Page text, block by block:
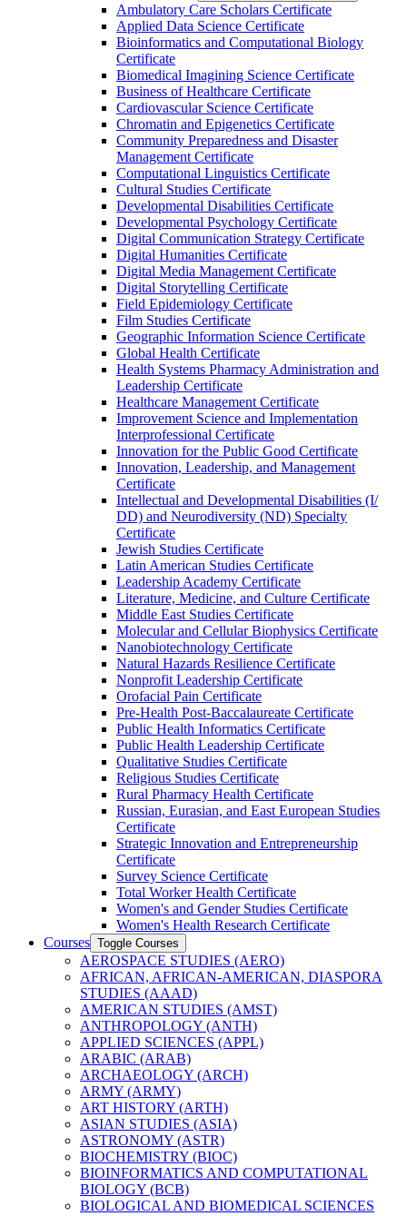
Ambulatory Care Scholars Certificate
Applied Data Science Certificate
Bioinformatics and Computational Biology
Certificate
Biomedical Imagining Science Certificate
Business of Healthcare Certificate
Cardiovascular Science Certificate
Chromatin and Epigenetics Certificate
Community Preparedness and Disaster
Management Certificate
Computational Linguistics Certificate
Cultural Studies Certificate
Developmental Disabilities Certificate
Developmental Psychology Certificate
Digital Communication Strategy Certificate
Digital Humanities Certificate
Digital Media Management Certificate
Digital Storytelling Certificate
Field Epidemiology Certificate
Film Studies Certificate
Geographic Information Science Certificate
Global Health Certificate
Health Systems Pharmacy Administration and
Leadership Certificate
Healthcare Management Certificate
Improvement Science and Implementation
Interprofessional Certificate
Innovation for the Public Good Certificate
Innovation, Leadership, and Management
Certificate
Intellectual and Developmental Disabilities (I/​
DD) and Neurodiversity (ND) Specialty
Certificate
Jewish Studies Certificate
Latin American Studies Certificate
Leadership Academy Certificate
Literature, Medicine, and Culture Certificate
Middle East Studies Certificate
Molecular and Cellular Biophysics Certificate
Nanobiotechnology Certificate
Natural Hazards Resilience Certificate
Nonprofit Leadership Certificate
Orofacial Pain Certificate
Pre-​Health Post-​Baccalaureate Certificate
Public Health Informatics Certificate
Public Health Leadership Certificate
Qualitative Studies Certificate
Religious Studies Certificate
Rural Pharmacy Health Certificate
Russian, Eurasian, and East European Studies
Certificate
Strategic Innovation and Entrepreneurship
Certificate
Survey Science Certificate
Total Worker Health Certificate
Women's and Gender Studies Certificate
Women's Health Research Certificate
Courses Toggle Courses
AEROSPACE STUDIES (AERO)
AFRICAN, AFRICAN-​AMERICAN, DIASPORA
STUDIES (AAAD)
AMERICAN STUDIES (AMST)
ANTHROPOLOGY (ANTH)
APPLIED SCIENCES (APPL)
ARABIC (ARAB)
ARCHAEOLOGY (ARCH)
ARMY (ARMY)
ART HISTORY (ARTH)
ASIAN STUDIES (ASIA)
ASTRONOMY (ASTR)
BIOCHEMISTRY (BIOC)
BIOINFORMATICS AND COMPUTATIONAL
BIOLOGY (BCB)
BIOLOGICAL AND BIOMEDICAL SCIENCES